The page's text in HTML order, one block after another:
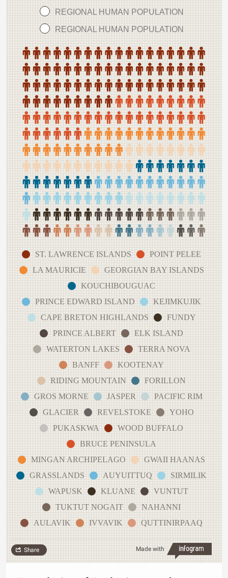
REGIONAL HUMAN POPULATION
REGIONAL HUMAN POPULATION
ST. LAWRENCE ISLANDS
POINT PELEE
LA MAURICIE
GEORGIAN BAY ISLANDS
KOUCHIBOUGUAC
PRINCE EDWARD ISLAND
KEJIMKUJIK
CAPE BRETON HIGHLANDS
FUNDY
PRINCE ALBERT
ELK ISLAND
WATERTON LAKES
TERRA NOVA
BANFF
KOOTENAY
RIDING MOUNTAIN
FORILLON
GROS MORNE
JASPER
PACIFIC RIM
GLACIER
REVELSTOKE
YOHO
PUKASKWA
WOOD BUFFALO
BRUCE PENINSULA
MINGAN ARCHIPELAGO
GWAII HAANAS
GRASSLANDS
AUYUITTUQ
SIRMILIK
WAPUSK
KLUANE
VUNTUT
TUKTUT NOGAIT
NAHANNI
AULAVIK
IVVAVIK QUTTINIRPAAQ
Made with
Share